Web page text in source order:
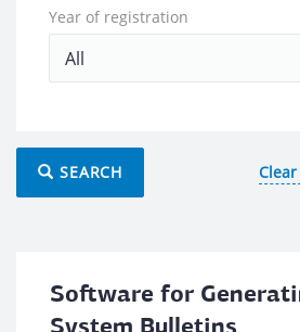
Year of registration
SEARCH
Software for